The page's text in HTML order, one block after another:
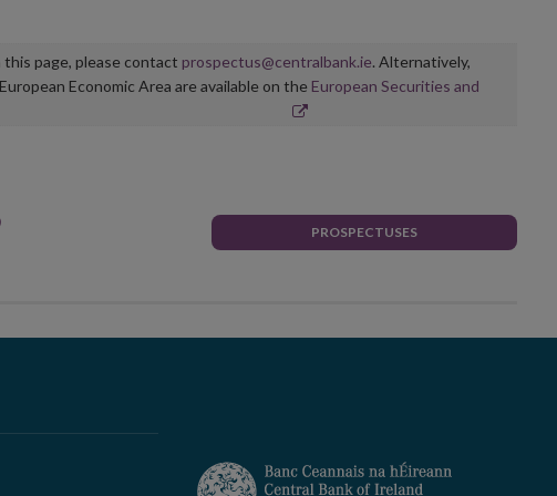
page, please contact prospectus@centralbank.ie. Alternatively,
Economic Area are available on the European Securities and
PROSPECTUSES